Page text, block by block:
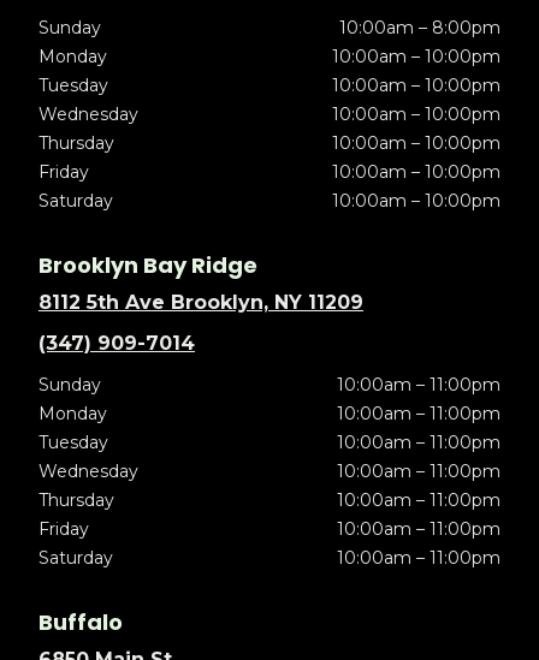
Sunday
10:00am – 8:00pm
Monday
10:00am – 10:00pm
Tuesday
10:00am – 10:00pm
Wednesday
10:00am – 10:00pm
Thursday
10:00am – 10:00pm
Friday
10:00am – 10:00pm
Saturday
10:00am – 10:00pm
Brooklyn Bay Ridge
8112 5th Ave Brooklyn, NY 11209
(347) 909-7014
Sunday
10:00am – 11:00pm
Monday
10:00am – 11:00pm
Tuesday
10:00am – 11:00pm
Wednesday
10:00am – 11:00pm
Thursday
10:00am – 11:00pm
Friday
10:00am – 11:00pm
Saturday
10:00am – 11:00pm
Buffalo